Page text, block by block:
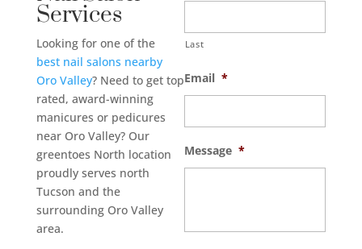
Services
Looking for one of the
best nail salons nearby
Oro Valley? Need to get top
rated, award-winning
manicures or pedicures
near Oro Valley? Our
greentoes North location
proudly serves north
Tucson and the
surrounding Oro Valley
area.
Last
Email *
Message *